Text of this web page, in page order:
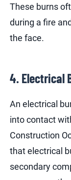
These burns
during a fire
the face.
4. Electrical
An electrical
into contact
Construction
that electrical
secondary